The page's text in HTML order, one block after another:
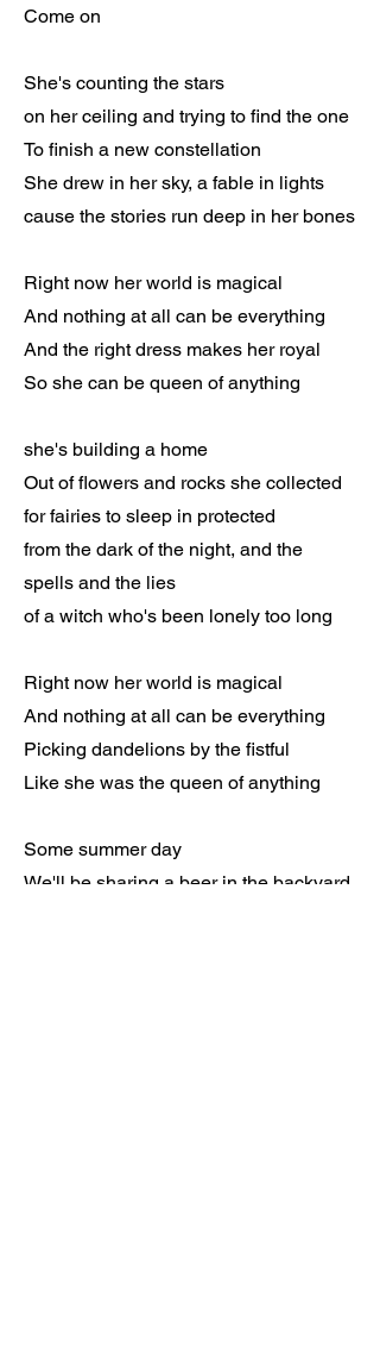
Come on
She's counting the stars
on her ceiling and trying to find the one
To finish a new constellation
She drew in her sky, a fable in lights
cause the stories run deep in her bones
Right now her world is magical
And nothing at all can be everything
And the right dress makes her royal
So she can be queen of anything
she's building a home
Out of flowers and rocks she collected
for fairies to sleep in protected
from the dark of the night, and the
spells and the lies
of a witch who's been lonely too long
Right now her world is magical
And nothing at all can be everything
Picking dandelions by the fistful
Like she was the queen of anything
Some summer day
We'll be sharing a beer in the backyard